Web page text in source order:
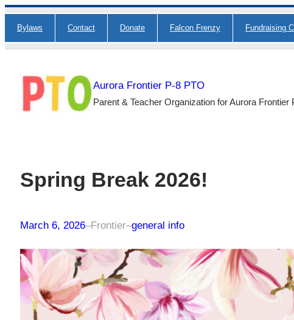
Skip
content
Bylaws Contact Donate Falcon Frenzy Fundraising
Aurora Frontier P-8 PTO
Parent & Teacher Organization for Aurora Frontier
Spring Break 2026!
March 6, 2026–Frontier–general info